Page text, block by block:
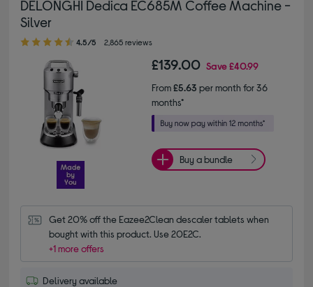
DELONGHI Dedica EC685M Coffee Machine -
Silver
4.50 out of 5 stars
4.5/5 2,865 reviews
£139.00 Save£40.99
From£5.63 per month for 36
months*
Buy a bundle
Get 20% off the Eazee2Clean descaler tablets when
bought with this product. Use 20E2C.
+1 more offers
Delivery available